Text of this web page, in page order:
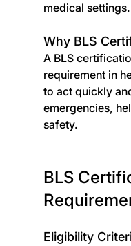
medical settings.
Why BLS
A BLS
requirement in
to act quickly
emergencies,
safety.
BLS
Eligibility